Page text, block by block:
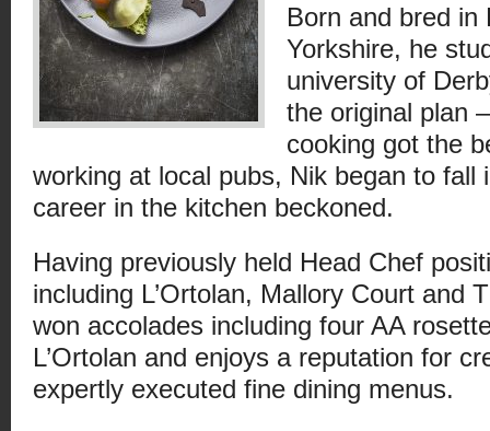
Born and bred in
Yorkshire, he
university of
the original plan
cooking got the
working at local pubs, Nik began to fall
career in the kitchen beckoned.
Having previously held Head Chef
including L’Ortolan, Mallory Court and
won accolades including four AA
L’Ortolan and enjoys a reputation for
expertly executed fine dining menus.